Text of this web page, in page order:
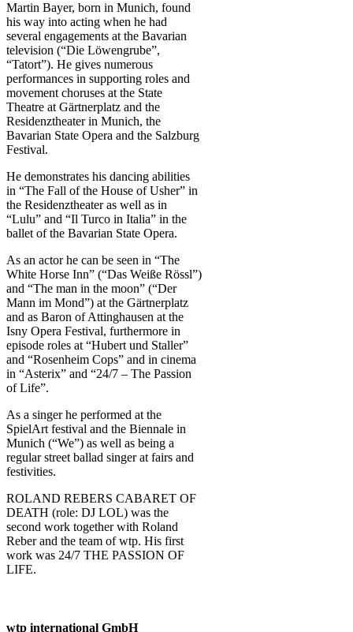
Martin Bayer, born in Munich, found
his way into acting when he had
several engagements at the Bavarian
television (“Die Löwengrube”,
“Tatort”). He gives numerous
performances in supporting roles and
movement choruses at the State
Theatre at Gärtnerplatz and the
Residenztheater in Munich, the
Bavarian State Opera and the Salzburg
Festival.
He demonstrates his dancing abilities
in “The Fall of the House of Usher” in
the Residenztheater as well as in
“Lulu” and “Il Turco in Italia” in the
ballet of the Bavarian State Opera.
As an actor he can be seen in “The
White Horse Inn” (“Das Weiße Rössl”)
and “The man in the moon” (“Der
Mann im Mond”) at the Gärtnerplatz
and as Baron of Attinghausen at the
Isny Opera Festival, furthermore in
episode roles at “Hubert und Staller”
and “Rosenheim Cops” and in cinema
in “Asterix” and “24/7 – The Passion
of Life”.
As a singer he performed at the
SpielArt festival and the Biennale in
Munich (“We”) as well as being a
regular street ballad singer at fairs and
festivities.
ROLAND REBERS CABARET OF
DEATH (role: DJ LOL) was the
second work together with Roland
Reber and the team of wtp. His first
work was 24/7 THE PASSION OF
LIFE.
wtp international GmbH